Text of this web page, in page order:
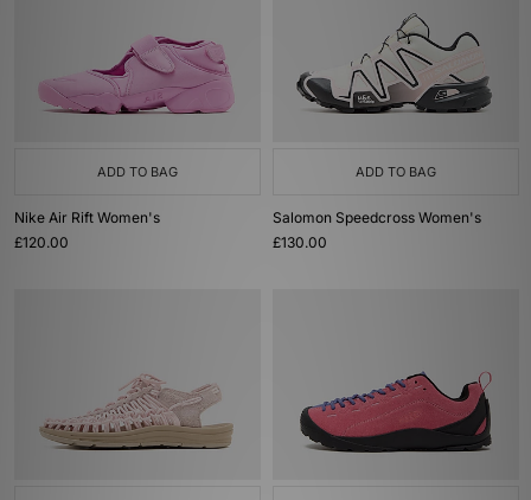
ADD TO BAG
Nike Air Rift Women's
£120.00
ADD TO BAG
Salomon Speedcross Women's
£130.00